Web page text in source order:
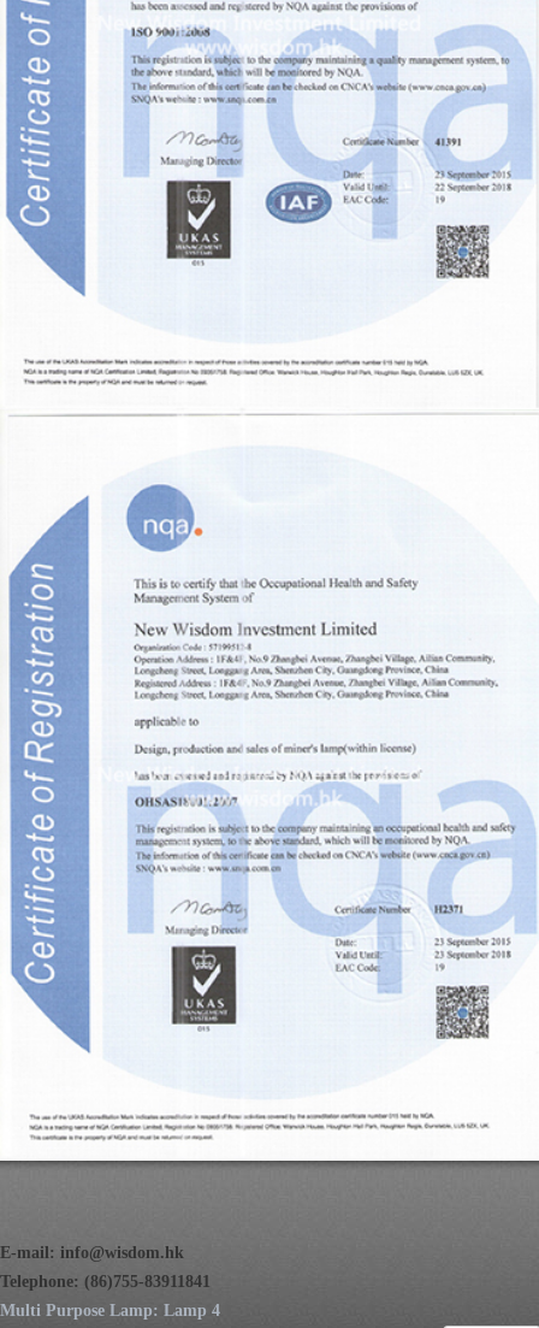
E-mail: info@wisdom.hk
Telephone: (86)755-83911841
Multi Purpose Lamp: Lamp 4